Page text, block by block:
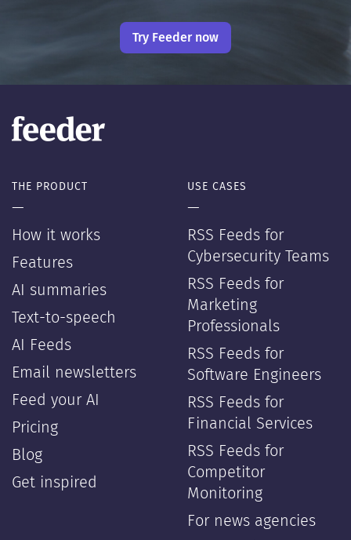
Try Feeder now
THE PRODUCT
—
How it works
Features
AI summaries
Text-to-speech
AI Feeds
Email newsletters
Feed your AI
Pricing
Blog
Get inspired
USE CASES
—
RSS Feeds for
Cybersecurity Teams
RSS Feeds for
Marketing
Professionals
RSS Feeds for
Software Engineers
RSS Feeds for
Financial Services
RSS Feeds for
Competitor
Monitoring
For news agencies